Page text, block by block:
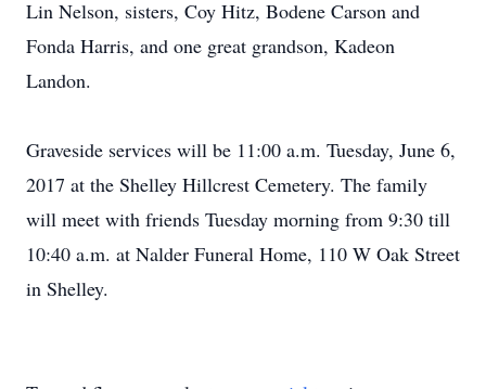
Lin Nelson, sisters, Coy Hitz, Bodene Carson and
Fonda Harris, and one great grandson, Kadeon
Landon.
Graveside services will be 11:00 a.m. Tuesday, June 6,
2017 at the Shelley Hillcrest Cemetery. The family
will meet with friends Tuesday morning from 9:30 till
10:40 a.m. at Nalder Funeral Home, 110 W Oak Street
in Shelley.